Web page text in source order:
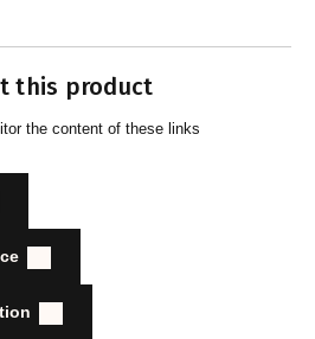
this product
the content of these links